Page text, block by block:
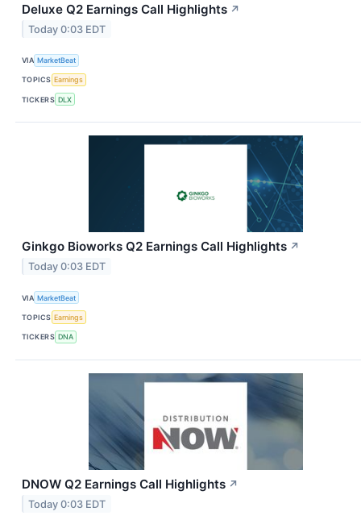
Deluxe Q2 Earnings Call Highlights ↗
Today 0:03 EDT
VIA MarketBeat
TOPICS Earnings
TICKERS DLX
Ginkgo Bioworks Q2 Earnings Call Highlights ↗
Today 0:03 EDT
VIA MarketBeat
TOPICS Earnings
TICKERS DNA
DNOW Q2 Earnings Call Highlights ↗
Today 0:03 EDT